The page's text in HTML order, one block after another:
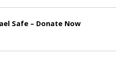
Safe – Donate Now